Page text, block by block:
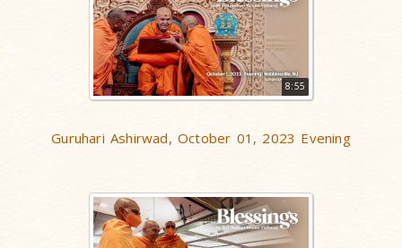
8:55
Guruhari Ashirwad, October 01, 2023 Evening